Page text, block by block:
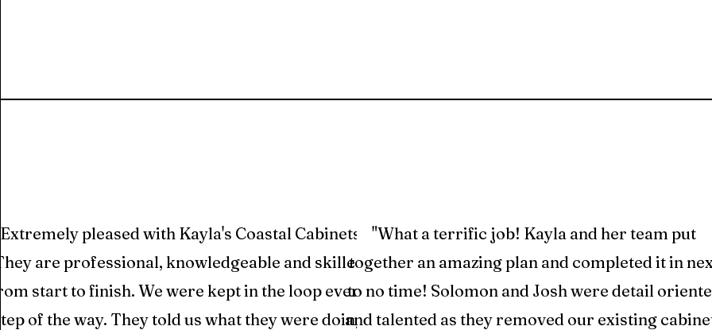
pleased with Kayla's Coastal Cabinets.
are professional, knowledgeable and skilled
start to finish. We were kept in the loop every
of the way. They told us what they were doing
"What a terrific job! Kayla and her team put
together an amazing plan and completed it in
to no time! Solomon and Josh were detail
and talented as they removed our existing